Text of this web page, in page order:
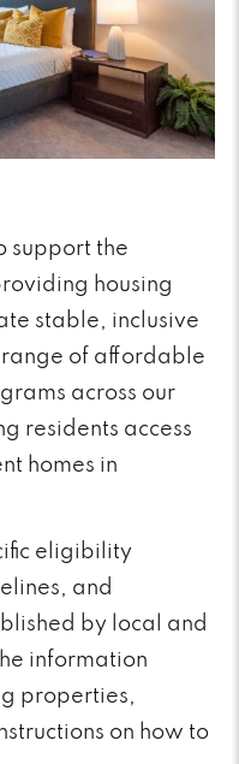
support the
housing
stable, inclusive
of affordable
across our
residents access
homes in
eligibility
and
by local and
information
properties,
on how to